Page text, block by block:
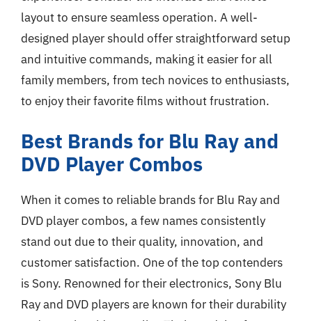
layout to ensure seamless operation. A well-
designed player should offer straightforward setup
and intuitive commands, making it easier for all
family members, from tech novices to enthusiasts,
to enjoy their favorite films without frustration.
Best Brands for Blu Ray and
DVD Player Combos
When it comes to reliable brands for Blu Ray and
DVD player combos, a few names consistently
stand out due to their quality, innovation, and
customer satisfaction. One of the top contenders
is Sony. Renowned for their electronics, Sony Blu
Ray and DVD players are known for their durability